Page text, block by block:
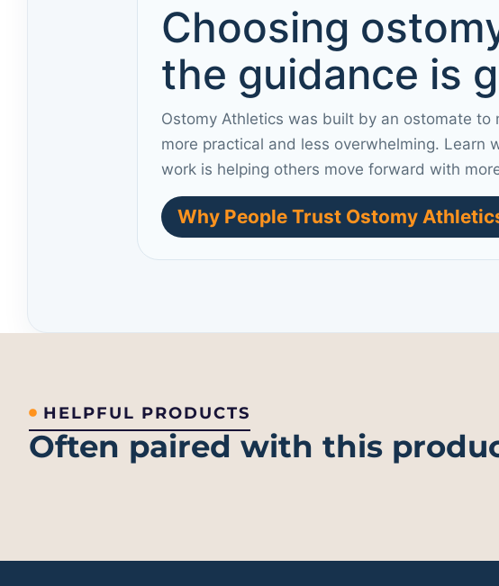
Choosing
the guidance is
Ostomy Athletics was built by an ostomate
more practical and less overwhelming. Learn
work is helping others move forward with
Why People Trust Ostomy
HELPFUL PRODUCTS
Often paired with this